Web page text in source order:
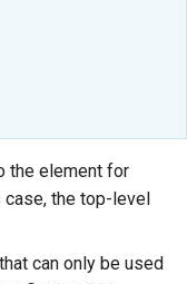
the element for
case, the top-level
can only be used